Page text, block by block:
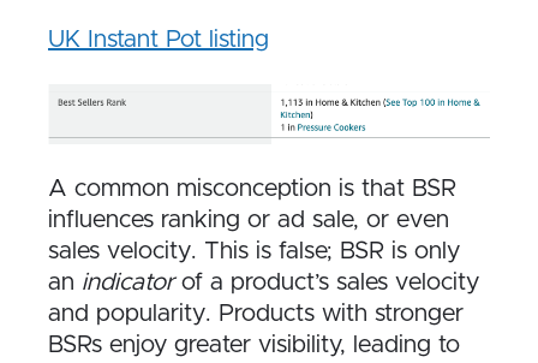
UK Instant Pot listing
A common misconception is that BSR
influences ranking or ad sale, or even
sales velocity. This is false; BSR is only
an indicatorof a product’s sales velocity
and popularity. Products with stronger
BSRs enjoy greater visibility, leading to